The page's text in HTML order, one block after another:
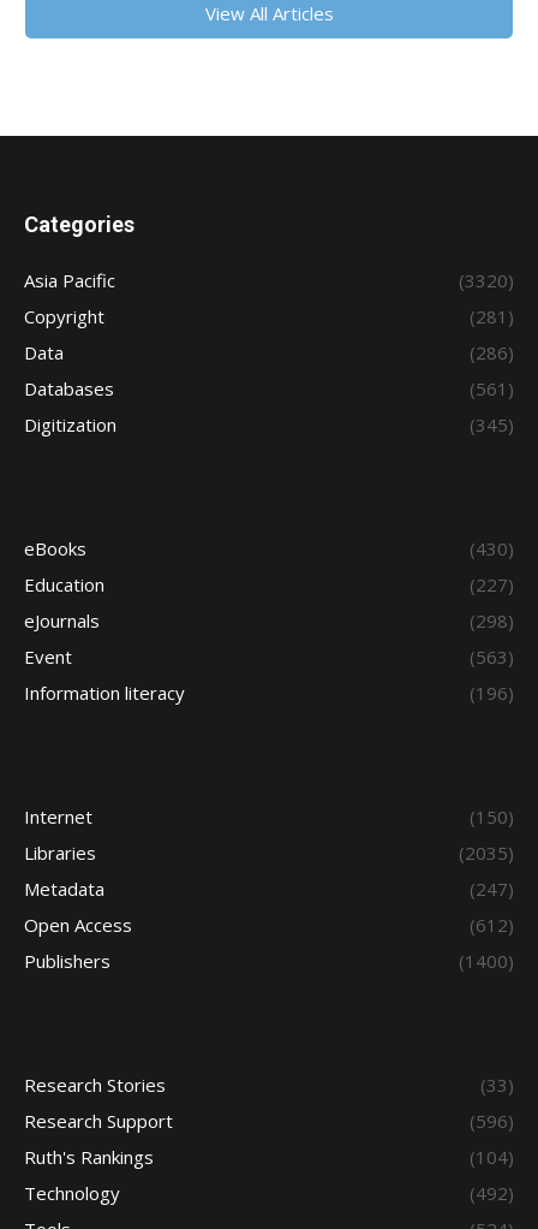
View All Articles
Categories
Asia Pacific
(3320)
Copyright
(281)
Data
(286)
Databases
(561)
Digitization
(345)
eBooks
(430)
Education
(227)
eJournals
(298)
Event
(563)
Information literacy
(196)
Internet
(150)
Libraries
(2035)
Metadata
(247)
Open Access
(612)
Publishers
(1400)
Research Stories
(33)
Research Support
(596)
Ruth's Rankings
(104)
Technology
(492)